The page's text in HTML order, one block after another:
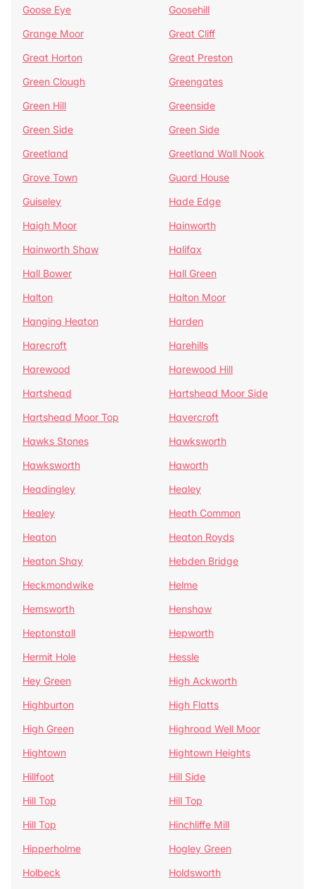
Goose Eye
Goosehill
Grange Moor
Great Cliff
Great Horton
Great Preston
Green Clough
Greengates
Green Hill
Greenside
Green Side
Green Side
Greetland
Greetland Wall Nook
Grove Town
Guard House
Guiseley
Hade Edge
Haigh Moor
Hainworth
Hainworth Shaw
Halifax
Hall Bower
Hall Green
Halton
Halton Moor
Hanging Heaton
Harden
Harecroft
Harehills
Harewood
Harewood Hill
Hartshead
Hartshead Moor Side
Hartshead Moor Top
Havercroft
Hawks Stones
Hawksworth
Hawksworth
Haworth
Headingley
Healey
Healey
Heath Common
Heaton
Heaton Royds
Heaton Shay
Hebden Bridge
Heckmondwike
Helme
Hemsworth
Henshaw
Heptonstall
Hepworth
Hermit Hole
Hessle
Hey Green
High Ackworth
Highburton
High Flatts
High Green
Highroad Well Moor
Hightown
Hightown Heights
Hillfoot
Hill Side
Hill Top
Hill Top
Hill Top
Hinchliffe Mill
Hipperholme
Hogley Green
Holbeck
Holdsworth